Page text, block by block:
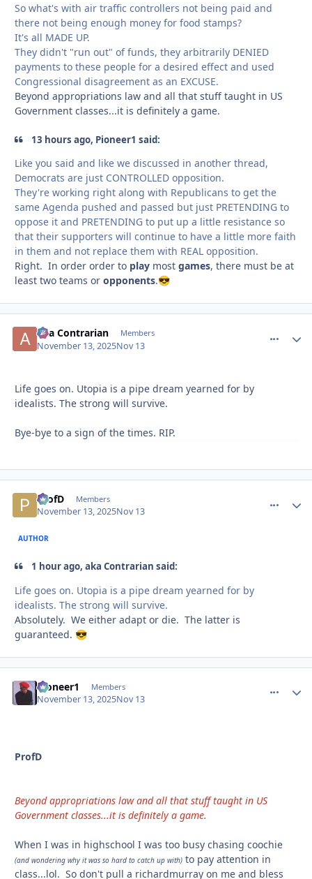
So what's with air traffic controllers not being paid and
there not being enough money for food stamps?
It's all MADE UP.
They didn't "run out" of funds, they arbitrarily DENIED
payments to these people for a desired effect and used
Congressional disagreement as an EXCUSE.
Beyond appropriations law and all that stuff taught in US
Government classes...it is definitely a game.
13 hours ago, Pioneer1 said:
Like you said and like we discussed in another thread,
Democrats are just CONTROLLED opposition.
They're working right along with Republicans to get the
same Agenda pushed and passed but just PRETENDING to
oppose it and PRETENDING to put up a little resistance so
that their supporters will continue to have a little more faith
in them and not replace them with REAL opposition.
Right. In order order to play most games, there must be at
least two teams or opponents.😎
aka Contrarian Members
November 13, 2025Nov 13
Life goes on. Utopia is a pipe dream yearned for by
idealists. The strong will survive.
Bye-bye to a sign of the times. RIP.
ProfD Members
November 13, 2025Nov 13
AUTHOR
1 hour ago, aka Contrarian said:
Life goes on. Utopia is a pipe dream yearned for by
idealists. The strong will survive.
Absolutely. We either adapt or die. The latter is
guaranteed. 😎
Pioneer1 Members
November 13, 2025Nov 13
ProfD
Beyond appropriations law and all that stuff taught in US
Government classes...it is definitely a game.
When I was in highschool I was too busy chasing coochie
(and wondering why it was so hard to catch up with) to pay attention in
class...lol. So don't pull a richardmurray on me and bless